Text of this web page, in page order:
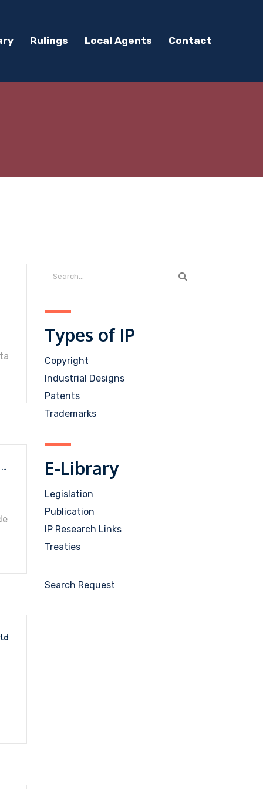
Rulings Local Agents Contact
MANUAL ON TYPES OF MARKS AND DISTINCTIVENESS OF TRADE MARKS IN ABSOLUTE GROUNDS
Types of IP
Copyright
Industrial Designs
Patents
Trademarks
E-Library
Legislation
Publication
IP Research Links
Treaties
Search Request